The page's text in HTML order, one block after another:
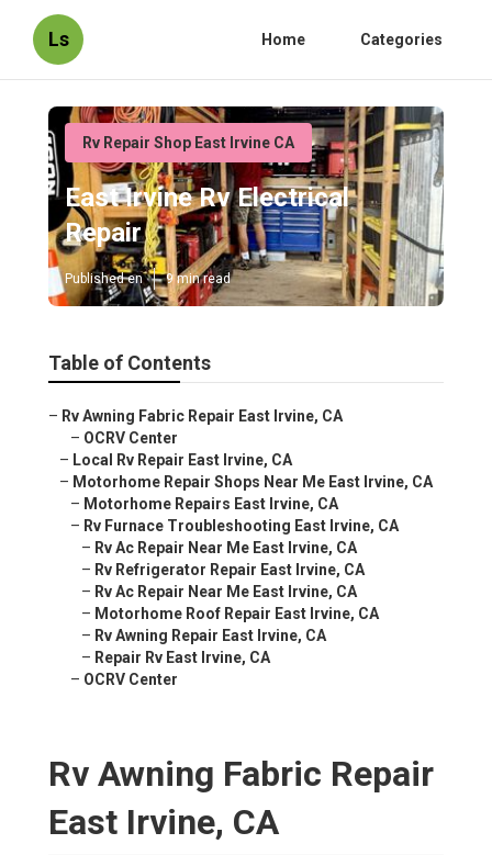
Ls Home Categories
Rv Repair Shop East Irvine CA
East Irvine Rv Electrical
Repair
Published en 9 min read
Table of Contents
– Rv Awning Fabric Repair East Irvine, CA
– OCRV Center
– Local Rv Repair East Irvine, CA
– Motorhome Repair Shops Near Me East Irvine, CA
– Motorhome Repairs East Irvine, CA
– Rv Furnace Troubleshooting East Irvine, CA
– Rv Ac Repair Near Me East Irvine, CA
– Rv Refrigerator Repair East Irvine, CA
– Rv Ac Repair Near Me East Irvine, CA
– Motorhome Roof Repair East Irvine, CA
– Rv Awning Repair East Irvine, CA
– Repair Rv East Irvine, CA
– OCRV Center
Rv Awning Fabric Repair
East Irvine, CA